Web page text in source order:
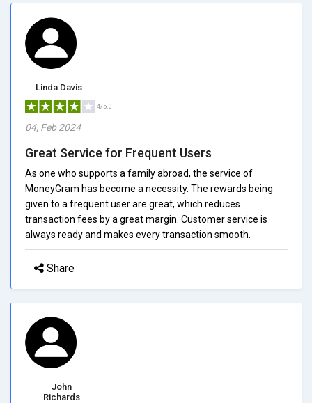
Linda Davis
4/5.0
04, Feb 2024
Great Service for Frequent Users
As one who supports a family abroad, the service of
MoneyGram has become a necessity. The rewards being
given to a frequent user are great, which reduces
transaction fees by a great margin. Customer service is
always ready and makes every transaction smooth.
Share
John
Richards